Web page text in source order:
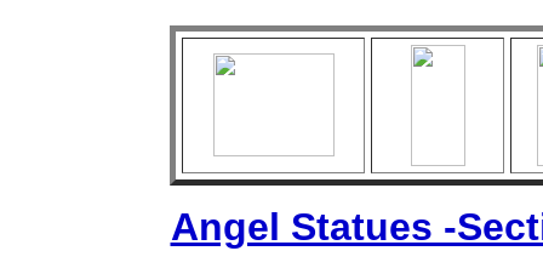
Angel Statues -